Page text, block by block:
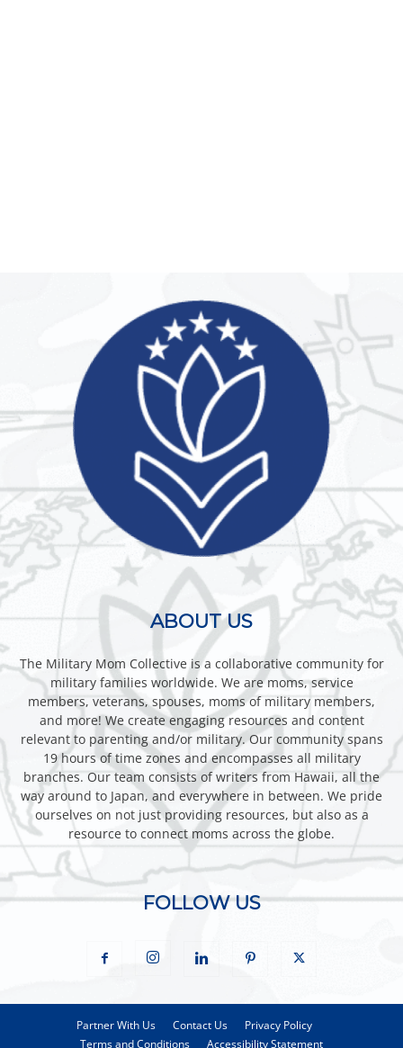
ABOUT US
The Military Mom Collective is a collaborative community for
military families worldwide. We are moms, service
members, veterans, spouses, moms of military members,
and more! We create engaging resources and content
relevant to parenting and/or military. Our community spans
19 hours of time zones and encompasses all military
branches. Our team consists of writers from Hawaii, all the
way around to Japan, and everywhere in between. We pride
ourselves on not just providing resources, but also as a
resource to connect moms across the globe.
FOLLOW US
Partner With Us Contact Us
Privacy Policy
Terms and Conditions
Accessibility Statement